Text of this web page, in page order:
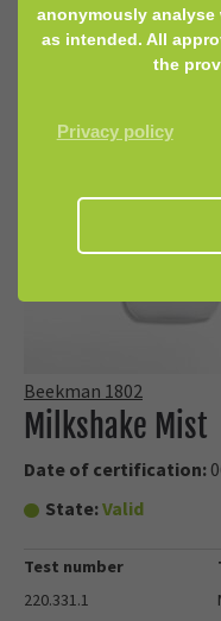
Beekman 1802
Milkshake Mist
Date of certification:
State:Valid
Test number
220.331.1
anonymously analyse
as intended. All
the
Privacy policy